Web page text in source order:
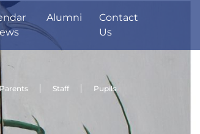
Alumni
Contact
Us
Parents Staff Pupils